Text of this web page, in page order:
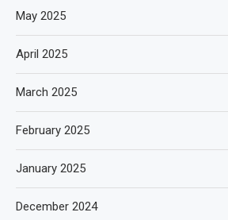
May 2025
April 2025
March 2025
February 2025
January 2025
December 2024